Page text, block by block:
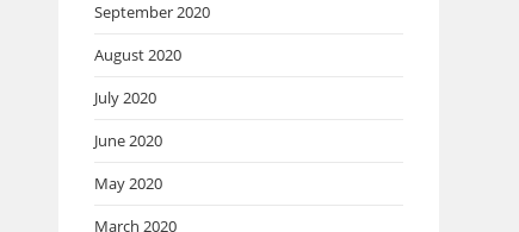
September 2020
August 2020
July 2020
June 2020
May 2020
March 2020